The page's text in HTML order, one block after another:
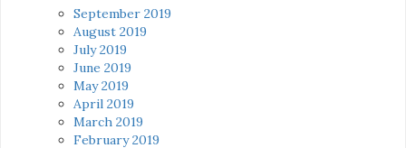
September 2019
August 2019
July 2019
June 2019
May 2019
April 2019
March 2019
February 2019